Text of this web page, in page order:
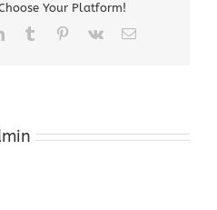
Your Platform!
LinkedInTumblr Pinterest
Vk Email